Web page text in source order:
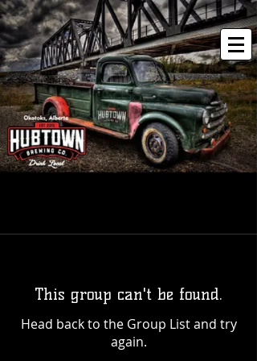
This group can't be found.
Head back to the Group List and try
again.